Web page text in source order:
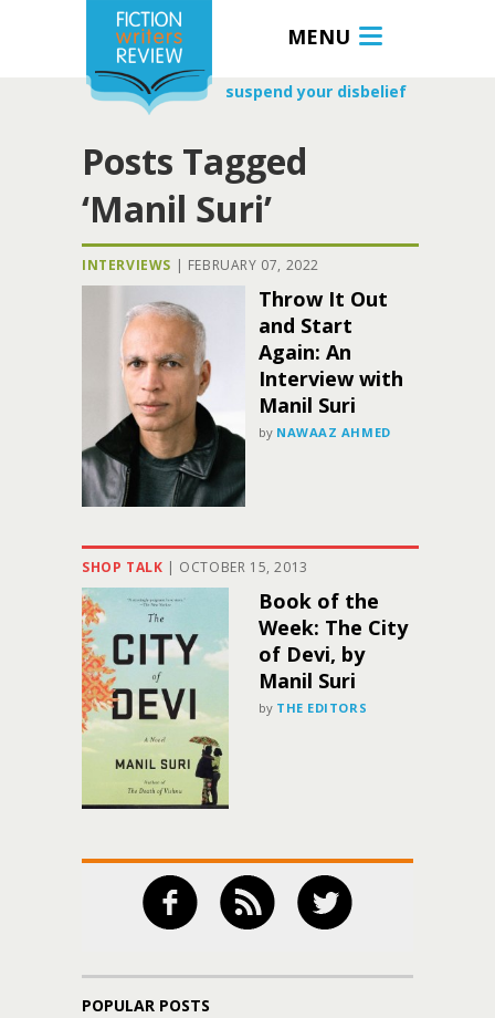
MENU
suspend your disbelief
Posts Tagged
‘Manil Suri’
INTERVIEWS | FEBRUARY 07, 2022
Throw It Out
and Start
Again: An
Interview with
Manil Suri
by NAWAAZ AHMED
SHOP TALK | OCTOBER 15, 2013
Book of the
Week: The City
of Devi, by
Manil Suri
by THE EDITORS
POPULAR POSTS